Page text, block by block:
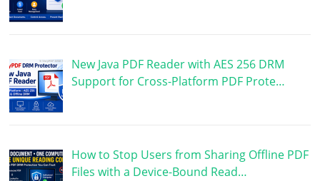
New Java PDF Reader with AES 256 DRM
Support for Cross-Platform PDF Prote…
How to Stop Users from Sharing Offline PDF
Files with a Device-Bound Read…